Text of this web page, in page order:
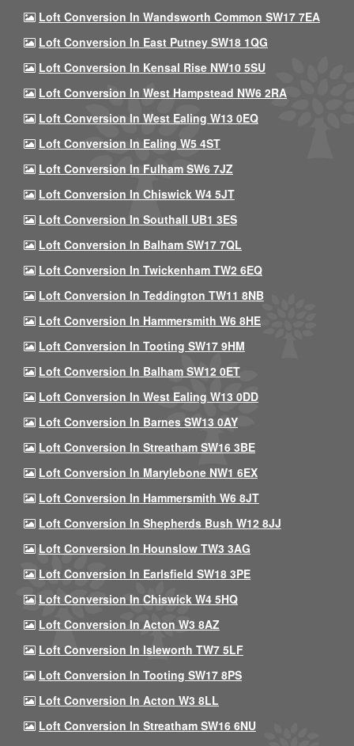
Loft Conversion In Wandsworth Common SW17 7EA
Loft Conversion In East Putney SW18 1QG
Loft Conversion In Kensal Rise NW10 5SU
Loft Conversion In West Hampstead NW6 2RA
Loft Conversion In West Ealing W13 0EQ
Loft Conversion In Ealing W5 4ST
Loft Conversion In Fulham SW6 7JZ
Loft Conversion In Chiswick W4 5JT
Loft Conversion In Southall UB1 3ES
Loft Conversion In Balham SW17 7QL
Loft Conversion In Twickenham TW2 6EQ
Loft Conversion In Teddington TW11 8NB
Loft Conversion In Hammersmith W6 8HE
Loft Conversion In Tooting SW17 9HM
Loft Conversion In Balham SW12 0ET
Loft Conversion In West Ealing W13 0DD
Loft Conversion In Barnes SW13 0AY
Loft Conversion In Streatham SW16 3BE
Loft Conversion In Marylebone NW1 6EX
Loft Conversion In Hammersmith W6 8JT
Loft Conversion In Shepherds Bush W12 8JJ
Loft Conversion In Hounslow TW3 3AG
Loft Conversion In Earlsfield SW18 3PE
Loft Conversion In Chiswick W4 5HQ
Loft Conversion In Acton W3 8AZ
Loft Conversion In Isleworth TW7 5LF
Loft Conversion In Tooting SW17 8PS
Loft Conversion In Acton W3 8LL
Loft Conversion In Streatham SW16 6NU